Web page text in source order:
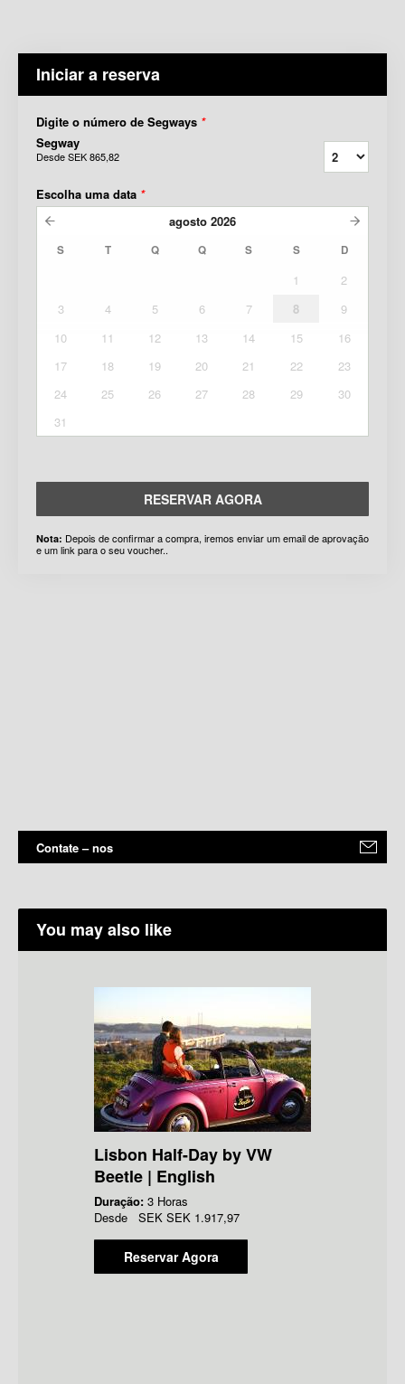
Iniciar a reserva
Digite o número de Segways *
Segway
DesdeSEK 865,82
Escolha uma data *
agosto 2026
S T Q Q S S D
1
2
3
4 5 6 7 8
9
10
11 12 13 14 15
16
17
18 19 20 21 22
23
24
25 26 27 28 29
30
31
RESERVAR AGORA
Nota: Depois de confirmar a compra, iremos enviar um email de aprovação
e um link para o seu voucher..
Contate – nos
You may also like
Lisbon Half-Day by VW
Beetle | English
Duração: 3 Horas
Desde SEK SEK 1.917,97
Reservar Agora